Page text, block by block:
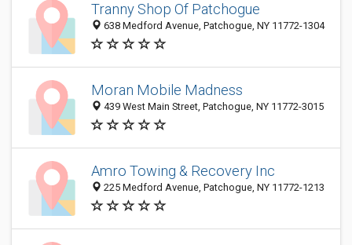
Tranny Shop Of Patchogue
638 Medford Avenue, Patchogue, NY 11772-1304
Moran Mobile Madness
439 West Main Street, Patchogue, NY 11772-3015
Amro Towing & Recovery Inc
225 Medford Avenue, Patchogue, NY 11772-1213